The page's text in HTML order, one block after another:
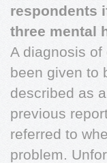
respondents
three mental
A diagnosis
been given to
described as
previous
referred to
problem.